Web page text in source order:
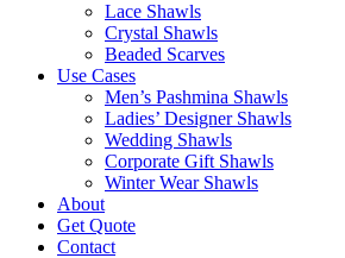
Lace Shawls
Crystal Shawls
Beaded Scarves
Use Cases
Men’s Pashmina Shawls
Ladies’ Designer Shawls
Wedding Shawls
Corporate Gift Shawls
Winter Wear Shawls
About
Get Quote
Contact